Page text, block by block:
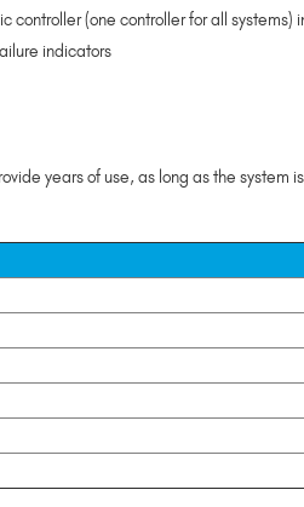
controller (one controller for all
indicators
years of use, as long as the